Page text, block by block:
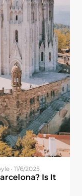
· 11/6/2025
Is It